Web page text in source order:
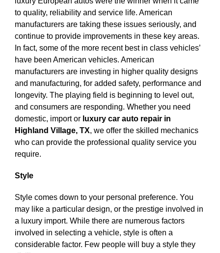
to quality, reliability and service life. American
manufacturers are taking these issues seriously, and
continue to provide improvements in these key areas.
In fact, some of the more recent best in class vehicles’
have been American vehicles. American
manufacturers are investing in higher quality designs
and manufacturing, for added safety, performance and
longevity. The playing field is beginning to level out,
and consumers are responding. Whether you need
domestic, import or luxury car auto repair in
Highland Village, TX, we offer the skilled mechanics
who can provide the professional quality service you
require.
Style
Style comes down to your personal preference. You
may like a particular design, or the prestige involved in
a luxury import. While there are numerous factors
involved in selecting a vehicle, style is often a
considerable factor. Few people will buy a style they